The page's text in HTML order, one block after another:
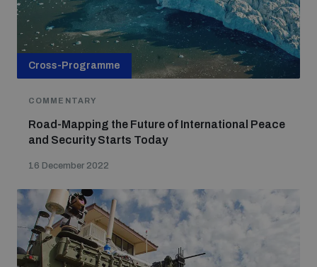
Cross-Programme
COMMENTARY
Road-Mapping the Future of International Peace
and Security Starts Today
16 December 2022